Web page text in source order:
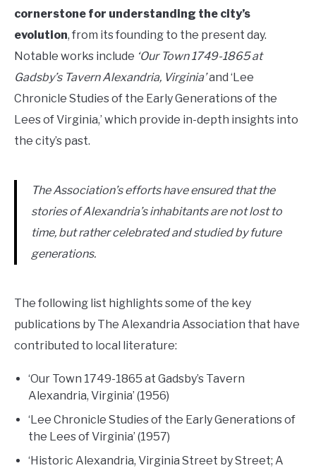
cornerstone for understanding the city’s
evolution, from its founding to the present day.
Notable works include ‘Our Town 1749-1865 at
Gadsby’s Tavern Alexandria, Virginia’and ‘Lee
Chronicle Studies of the Early Generations of the
Lees of Virginia,’ which provide in-depth insights into
the city’s past.
The Association’s efforts have ensured that the
stories of Alexandria’s inhabitants are not lost to
time, but rather celebrated and studied by future
generations.
The following list highlights some of the key
publications by The Alexandria Association that have
contributed to local literature:
‘Our Town 1749-1865 at Gadsby’s Tavern
Alexandria, Virginia’ (1956)
‘Lee Chronicle Studies of the Early Generations of
the Lees of Virginia’ (1957)
‘Historic Alexandria, Virginia Street by Street; A